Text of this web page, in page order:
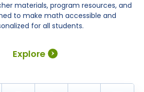
Explore
materials, program resources, and
to make math accessible and
for all students.